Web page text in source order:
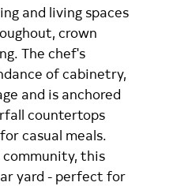
and living spaces
crown
The chef's
of cabinetry,
and is anchored
countertops
casual meals.
this
yard - perfect for